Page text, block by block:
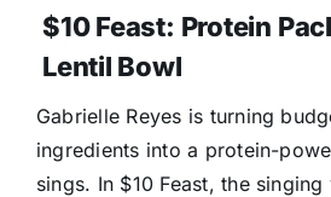
$10 Feast: Protein
Lentil Bowl
Gabrielle Reyes is turning
ingredients into a protein-
sings. In $10 Feast, the